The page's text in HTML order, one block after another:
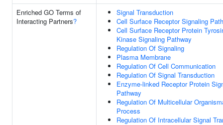
Enriched GO Terms of
Interacting Partners?
Signal Transduction
Cell Surface Receptor Signaling
Cell Surface Receptor Protein
Kinase Signaling Pathway
Regulation Of Signaling
Plasma Membrane
Regulation Of Cell Communication
Regulation Of Signal Transduction
Enzyme-linked Receptor Protein
Pathway
Regulation Of Multicellular
Process
Regulation Of Intracellular Signal